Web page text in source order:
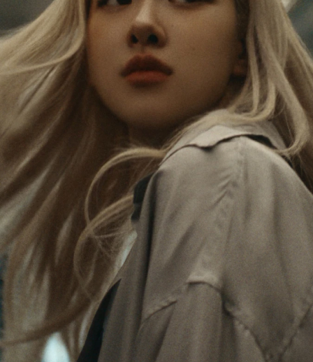
PAUSED,
PLEASE
PRESS
TO
PLAY
MUTED,
PLEASE
PRESS
UNMUTE
Rosé is constantly exploring the world, and with
each journey she’s finding new perspectives that
leave a lasting impact on her. Through every new
destination, she’s discovering the world and herself
in the most meaningful way.
Her RIMOWA Classic Cabin serves as a reminder of
all the stories she’s collected, each sticker, scratch
and dent a symbol of her journey.